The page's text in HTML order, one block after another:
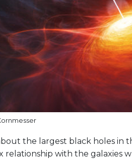
the largest black holes in
relationship with the galaxies